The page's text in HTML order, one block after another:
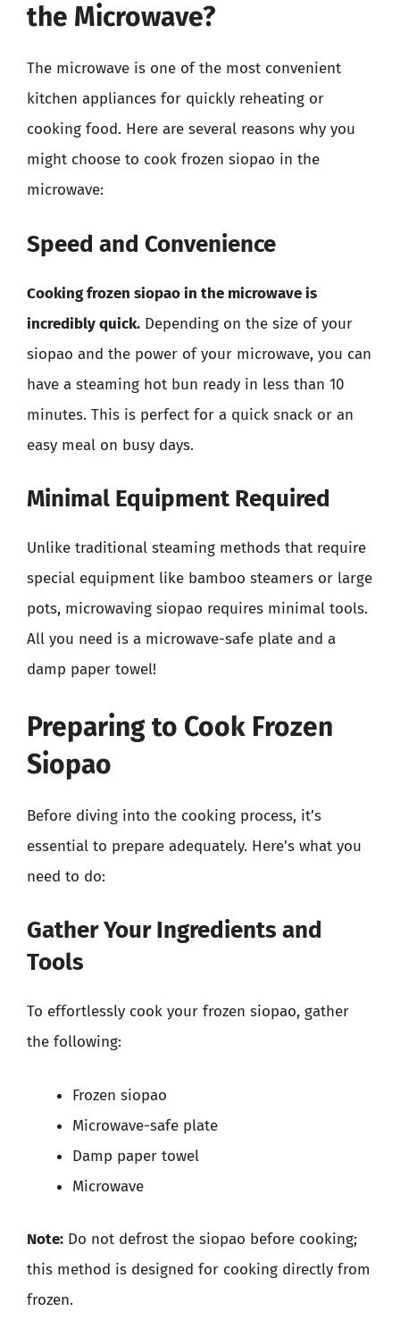
the Microwave?
The microwave is one of the most convenient
kitchen appliances for quickly reheating or
cooking food. Here are several reasons why you
might choose to cook frozen siopao in the
microwave:
Speed and Convenience
Cooking frozen siopao in the microwave is
incredibly quick. Depending on the size of your
siopao and the power of your microwave, you can
have a steaming hot bun ready in less than 10
minutes. This is perfect for a quick snack or an
easy meal on busy days.
Minimal Equipment Required
Unlike traditional steaming methods that require
special equipment like bamboo steamers or large
pots, microwaving siopao requires minimal tools.
All you need is a microwave-safe plate and a
damp paper towel!
Preparing to Cook Frozen
Siopao
Before diving into the cooking process, it’s
essential to prepare adequately. Here’s what you
need to do:
Gather Your Ingredients and
Tools
To effortlessly cook your frozen siopao, gather
the following:
Frozen siopao
Microwave-safe plate
Damp paper towel
Microwave
Note: Do not defrost the siopao before cooking;
this method is designed for cooking directly from
frozen.